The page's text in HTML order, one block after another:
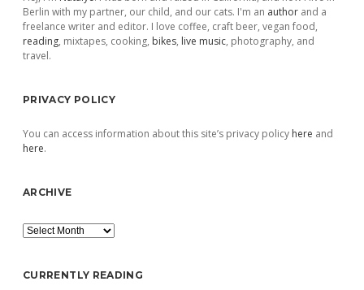
Berlin with my partner, our child, and our cats. I'm an author and a
freelance writer and editor. I love coffee, craft beer, vegan food,
reading, mixtapes, cooking, bikes, live music, photography, and
travel.
PRIVACY POLICY
You can access information about this site’s privacy policy here and
here.
ARCHIVE
Archive
CURRENTLY READING